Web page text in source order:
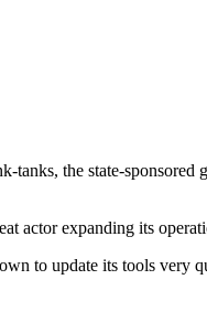
tanks, the state-
actor expanding its
to update its tools very